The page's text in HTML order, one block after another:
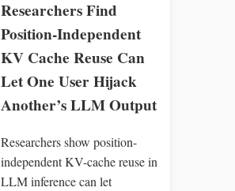
Researchers Find
Position-Independent
KV Cache Reuse Can
Let One User Hijack
Another’s LLM Output
Researchers show position-
independent KV-cache reuse in
LLM inference can let